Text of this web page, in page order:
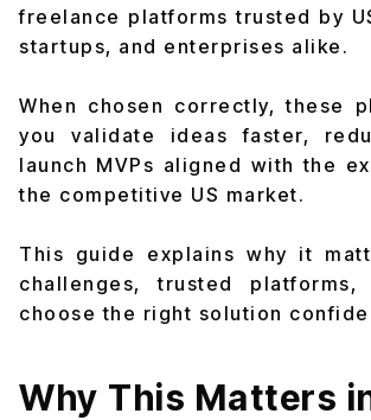
freelance platforms trusted by
startups, and enterprises alike.
When chosen correctly, these
you validate ideas faster,
launch MVPs aligned with the
the competitive US market.
This guide explains why it
challenges, trusted
choose the right solution
Why This Matters